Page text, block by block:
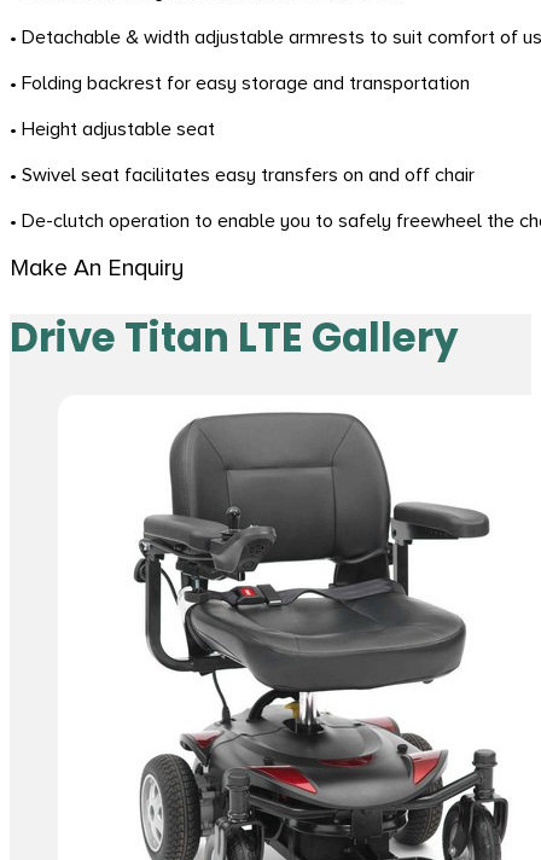
• Detachable & width adjustable armrests to suit comfort of
• Folding backrest for easy storage and transportation
• Height adjustable seat
• Swivel seat facilitates easy transfers on and off chair
• De-clutch operation to enable you to safely freewheel the
Make An Enquiry
Drive Titan LTE Gallery